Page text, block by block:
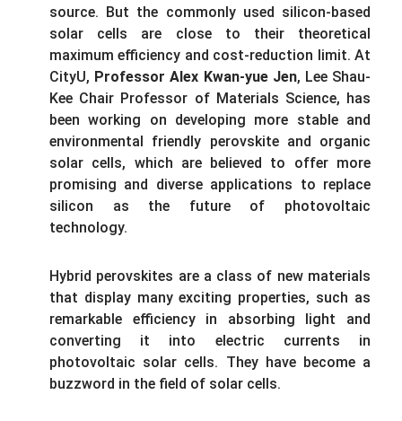
source. But the commonly used silicon-based
solar cells are close to their theoretical
maximum efficiency and cost-reduction limit. At
CityU, Professor Alex Kwan-yue Jen, Lee Shau-
Kee Chair Professor of Materials Science, has
been working on developing more stable and
environmental friendly perovskite and organic
solar cells, which are believed to offer more
promising and diverse applications to replace
silicon as the future of photovoltaic
technology.
Hybrid perovskites are a class of new materials
that display many exciting properties, such as
remarkable efficiency in absorbing light and
converting it into electric currents in
photovoltaic solar cells. They have become a
buzzword in the field of solar cells.